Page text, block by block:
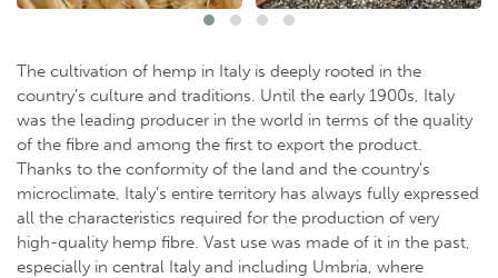
The cultivation of hemp in Italy is deeply rooted in the
country’s culture and traditions. Until the early 1900s, Italy
was the leading producer in the world in terms of the quality
of the fibre and among the first to export the product.
Thanks to the conformity of the land and the country’s
microclimate, Italy’s entire territory has always fully expressed
all the characteristics required for the production of very
high-quality hemp fibre. Vast use was made of it in the past,
especially in central Italy and including Umbria, where